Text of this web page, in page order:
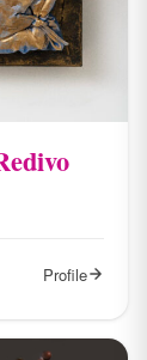
Profile